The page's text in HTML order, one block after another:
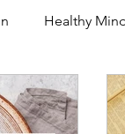
Healthy